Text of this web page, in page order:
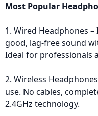
Most Popular
1. Wired Headphones
good, lag-free sound
Ideal for professionals
2. Wireless
use. No cables,
2.4GHz technology.